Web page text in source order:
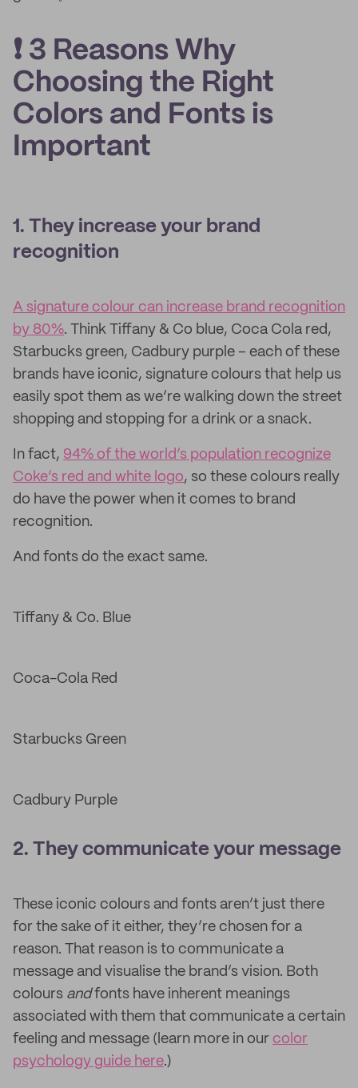
❗ 3 Reasons Why
Choosing the Right
Colors and Fonts is
Important
1. They increase your brand
recognition
A signature colour can increase brand recognition
by 80%. Think Tiffany & Co blue, Coca Cola red,
Starbucks green, Cadbury purple – each of these
brands have iconic, signature colours that help us
easily spot them as we’re walking down the street
shopping and stopping for a drink or a snack.
In fact, 94% of the world’s population recognize
Coke’s red and white logo, so these colours really
do have the power when it comes to brand
recognition.
And fonts do the exact same.
Tiffany & Co. Blue
Coca-Cola Red
Starbucks Green
Cadbury Purple
2. They communicate your message
These iconic colours and fonts aren’t just there
for the sake of it either, they’re chosen for a
reason. That reason is to communicate a
message and visualise the brand’s vision. Both
colours andfonts have inherent meanings
associated with them that communicate a certain
feeling and message (learn more in our color
psychology guide here.)